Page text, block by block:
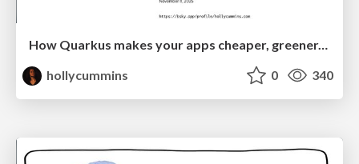
How Quarkus makes your apps cheaper, greener, and happier
hollycummins
0 340